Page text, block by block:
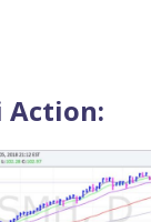
Action: